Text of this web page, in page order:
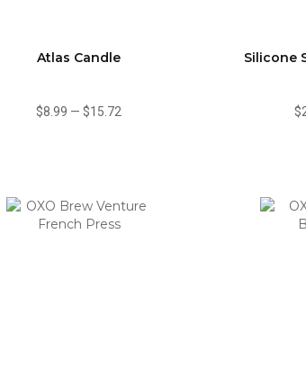
Atlas Candle
$8.99 —$15.72
Silicone